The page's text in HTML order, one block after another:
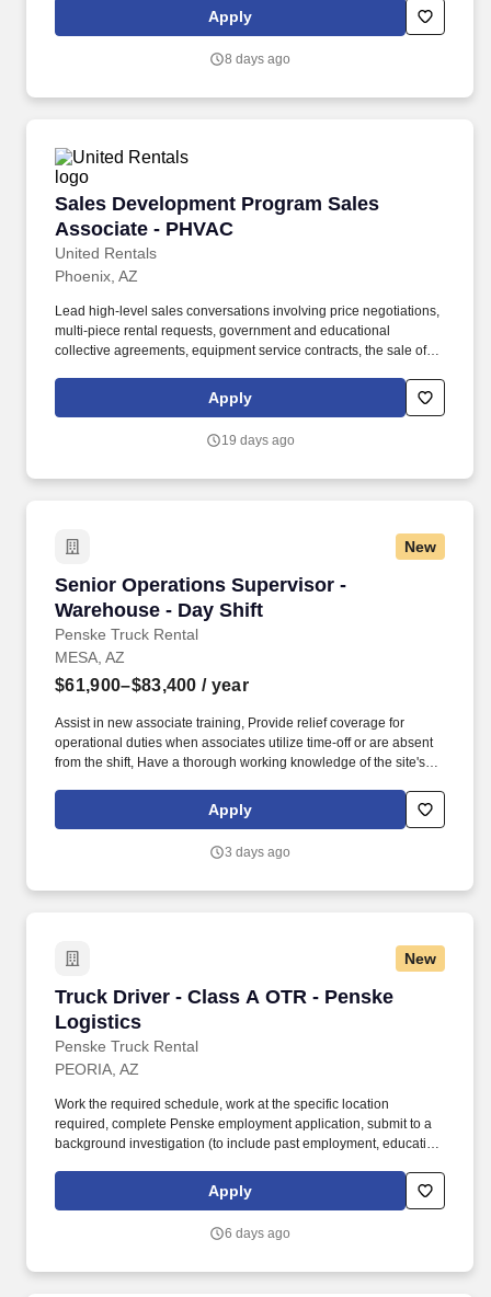
your peers across North America for a digital onboarding class,
designed to sharpen your sales technique for success in our
helps you build and leverage a strong internal support network.
Apply
8 days ago
Sales Development Program Sales
Associate - PHVAC
United Rentals
Sales Development Program Sales Associate
Phoenix, AZ
Lead high-level sales conversations involving price negotiations,
multi-piece rental requests, government and educational
collective agreements, equipment service contracts, the sale of
your peers across North America for a digital onboarding class,
designed to sharpen your sales technique for success in our
helps you build and leverage a strong internal support network.
Apply
19 days ago
New
Senior Operations Supervisor -
Warehouse - Day Shift
Penske Truck Rental
Senior Operations Supervisor - Warehouse -
MESA, AZ
$61,900–$83,400 / year
Assist in new associate training, Provide relief coverage for
operational duties when associates utilize time-off or are absent
from the shift, Have a thorough working knowledge of the site's
correct exception resolution, Complete all necessary records and
reports in a timely and accurate fashion. Provide operational
ensure the execution of daily tasks and activities including driver
Apply
3 days ago
New
Truck Driver - Class A OTR - Penske
Logistics
Penske Truck Rental
Truck Driver - Class A OTR - Penske Logistics
PEORIA, AZ
Work the required schedule, work at the specific location
required, complete Penske employment application, submit to a
background investigation (to include past employment, education,
is regulated by the Department of Transportation or designated as
safety sensitive by the company, and the ability to work in a
Apply
6 days ago